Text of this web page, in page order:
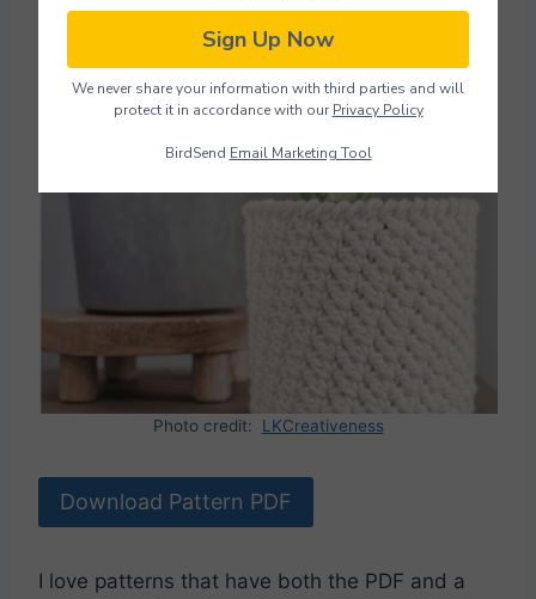
Plant Pot Holder (with
video)
Photo credit: LKCreativeness
Download Pattern PDF
I love patterns that have both the PDF and a
Sign Up Now
We never share your information with third parties and will
protect it in accordance with our Privacy Policy
BirdSend Email Marketing Tool